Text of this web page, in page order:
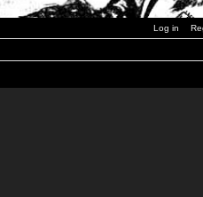
Log in